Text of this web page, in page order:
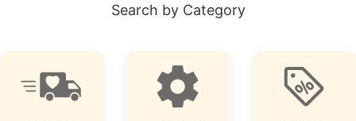
Search by Category